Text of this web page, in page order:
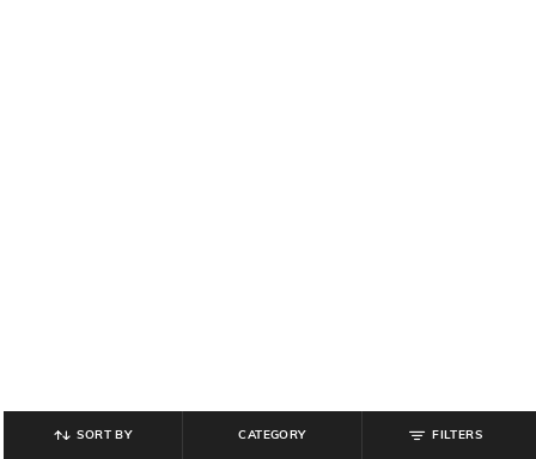
SORT BY CATEGORY FILTERS